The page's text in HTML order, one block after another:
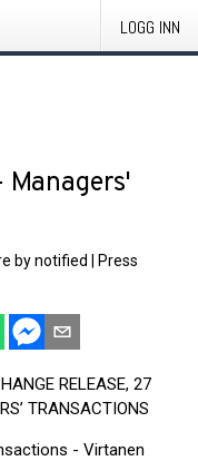
LOGG INN
Managers'
by notified
Press
RELEASE, 27
TRANSACTIONS
- Virtanen